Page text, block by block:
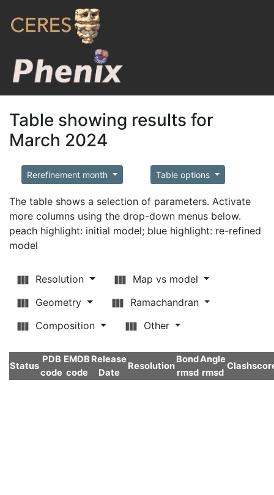
Table showing results for
March 2024
Rerefinement month Table options
The table shows a selection of parameters. Activate
more columns using the drop-down menus below.
peach highlight: initial model; blue highlight: re-refined
model
Resolution
Map vs model
Geometry
Ramachandran
Composition
Other
Status
PDB
code
EMDB
code
Release
Date
Resolution
Bond
rmsd
Angle
rmsd